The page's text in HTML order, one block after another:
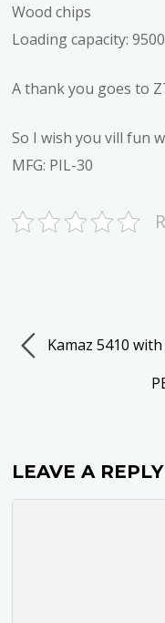
Wood chips
Loading capacity:
A thank you goes to
So I wish you vill fun
MFG: PIL-30
Kamaz 5410
LEAVE A REPLY